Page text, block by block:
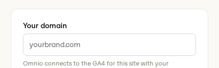
Your domain
Omnio connects to the GA4 for this site with your